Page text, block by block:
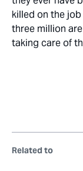
killed on the
three million
taking care of
Related to